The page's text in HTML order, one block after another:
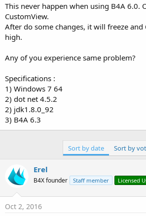
e
r
This never happen when using B4A 6.0.
CustomView.
After do some changes, it will freeze and
high.
Any of you experience same problem?
Specifications :
1) Windows 7 64
2) dot net 4.5.2
2) jdk1.8.0_92
3) B4A 6.3
Sort by date Sort by
Erel
B4X founder Staff member Licensed
Oct 2, 2016